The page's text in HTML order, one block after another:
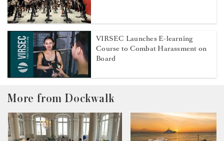
VIRSEC Launches E-learning
Course to Combat Harassment on
Board
More from Dockwalk